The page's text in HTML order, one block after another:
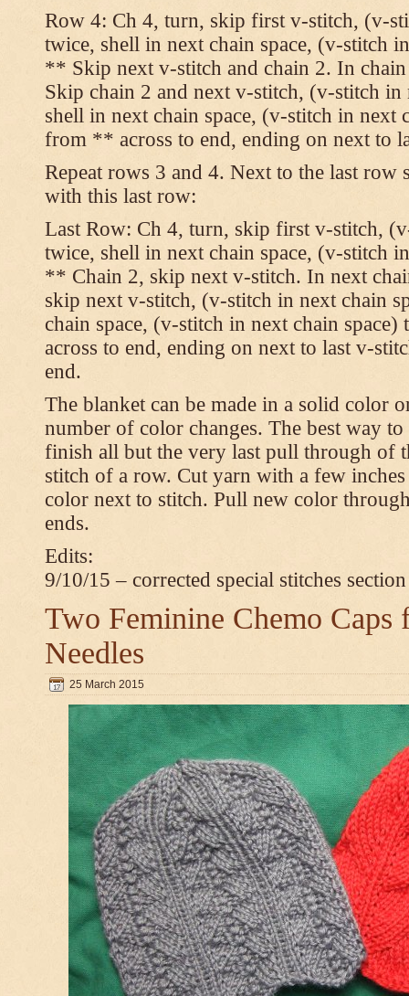
Row 4: Ch 4, turn, skip first v-stitch, (v-
twice, shell in next chain space, (v-stitch
** Skip next v-stitch and chain 2. In
Skip chain 2 and next v-stitch, (v-stitch in
shell in next chain space, (v-stitch in next
from ** across to end, ending on next to
Repeat rows 3 and 4. Next to the last row
with this last row:
Last Row: Ch 4, turn, skip first v-stitch,
twice, shell in next chain space, (v-stitch
** Chain 2, skip next v-stitch. In next
skip next v-stitch, (v-stitch in next chain
chain space, (v-stitch in next chain
across to end, ending on next to last v-
end.
The blanket can be made in a solid color
number of color changes. The best way
finish all but the very last pull through of
stitch of a row. Cut yarn with a few
color next to stitch. Pull new color
ends.
Edits:
9/10/15 – corrected special stitches section
Two Feminine Chemo Caps
Needles
25 March 2015